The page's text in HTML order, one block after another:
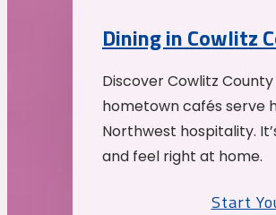
Dining in Cowlitz
Discover Cowlitz
hometown cafés serve
Northwest hospitality.
and feel right at home.
Start